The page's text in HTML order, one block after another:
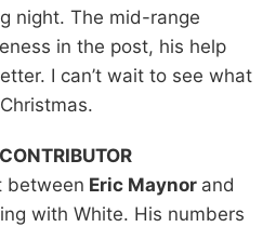
night. The mid-range
in the post, his help
I can’t wait to see what
between Eric Maynor and
with White. His numbers